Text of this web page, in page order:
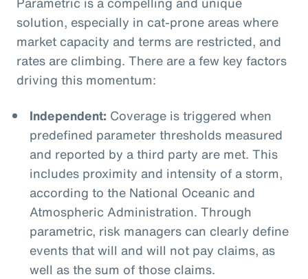
solution, especially in cat-prone areas where
market capacity and terms are restricted, and
rates are climbing. There are a few key factors
driving this momentum:
Independent: Coverage is triggered when
predefined parameter thresholds measured
and reported by a third party are met. This
includes proximity and intensity of a storm,
according to the National Oceanic and
Atmospheric Administration. Through
parametric, risk managers can clearly define
events that will and will not pay claims, as
well as the sum of those claims.